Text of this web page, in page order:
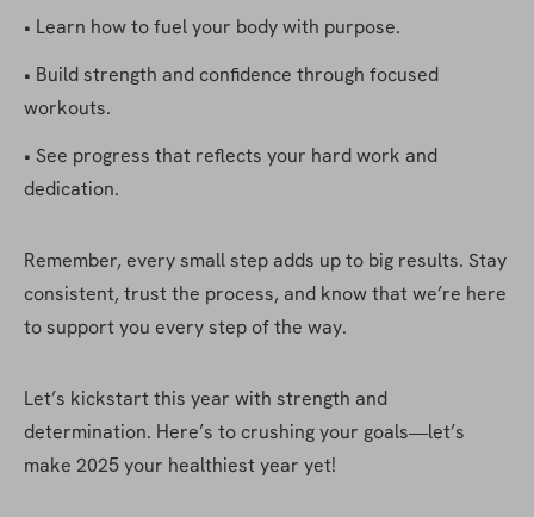
• Learn how to fuel your body with purpose.
• Build strength and confidence through focused
workouts.
• See progress that reflects your hard work and
dedication.
Remember, every small step adds up to big results. Stay
consistent, trust the process, and know that we’re here
to support you every step of the way.
Let’s kickstart this year with strength and
determination. Here’s to crushing your goals—let’s
make 2025 your healthiest year yet!